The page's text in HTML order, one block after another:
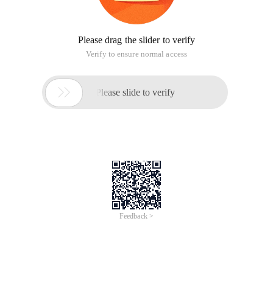
Please drag the slider to verify
Verify to ensure normal access
 Please slide to verify
Feedback >